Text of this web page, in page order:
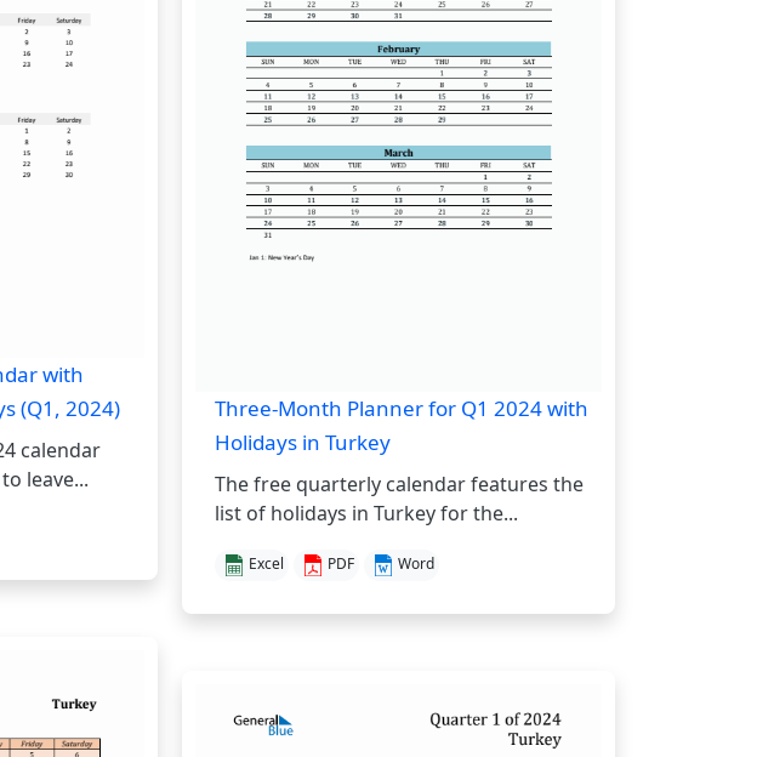
with
(Q1, 2024)
calendar
leave...
Three-Month Planner for Q1 2024 with
Holidays in Turkey
The free quarterly calendar features the
list of holidays in Turkey for the...
Excel PDF Word